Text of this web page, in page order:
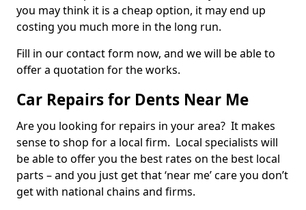
you may think it is a cheap option, it may end up
costing you much more in the long run.
Fill in our contact form now, and we will be able to
offer a quotation for the works.
Car Repairs for Dents Near Me
Are you looking for repairs in your area? It makes
sense to shop for a local firm. Local specialists will
be able to offer you the best rates on the best local
parts – and you just get that ‘near me’ care you don’t
get with national chains and firms.